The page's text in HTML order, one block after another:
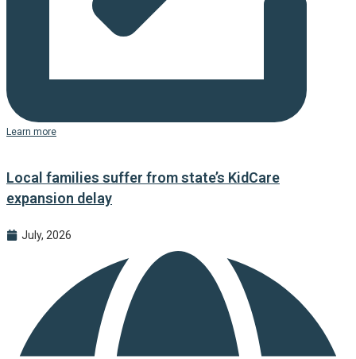
Learn more
Local families suffer from state’s KidCare
expansion delay
July, 2026